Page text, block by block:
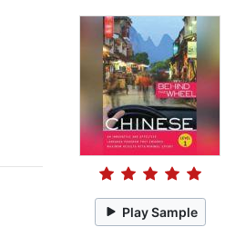
Play Sample